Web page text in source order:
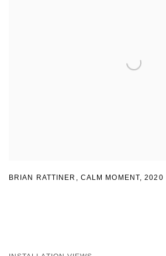
BRIAN RATTINER, CALM MOMENT,2020